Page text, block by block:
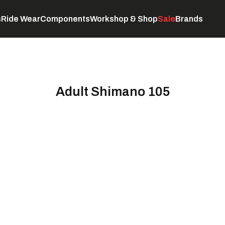
Ride WearComponentsWorkshop & ShopSaleBrands
Adult Shimano 105